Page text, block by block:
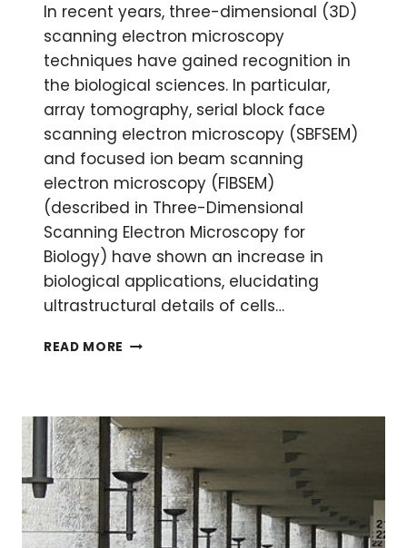
In recent years, three-dimensional (3D)
scanning electron microscopy
techniques have gained recognition in
the biological sciences. In particular,
array tomography, serial block face
scanning electron microscopy (SBFSEM)
and focused ion beam scanning
electron microscopy (FIBSEM)
(described in Three-Dimensional
Scanning Electron Microscopy for
Biology) have shown an increase in
biological applications, elucidating
ultrastructural details of cells…
READ MORE DATA
DIMENSIONAL
VOLUME
SCANNING
ELECTRON
MICROSCOPY